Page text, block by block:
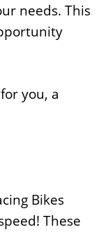
needs. This
you, a
Bikes
These